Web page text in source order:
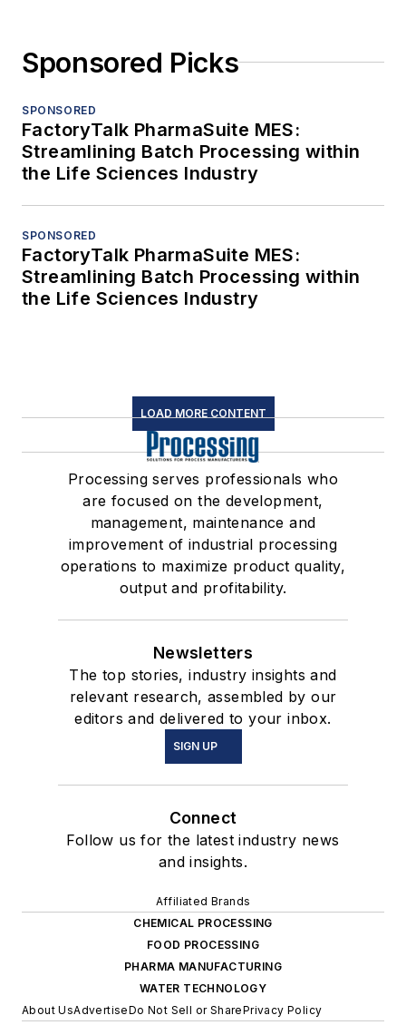
Sponsored Picks
SPONSORED
FactoryTalk PharmaSuite MES:
Streamlining Batch Processing within
the Life Sciences Industry
SPONSORED
FactoryTalk PharmaSuite MES:
Streamlining Batch Processing within
the Life Sciences Industry
LOAD MORE CONTENT
Processing serves professionals who
are focused on the development,
management, maintenance and
improvement of industrial processing
operations to maximize product quality,
output and profitability.
Newsletters
The top stories, industry insights and
relevant research, assembled by our
editors and delivered to your inbox.
SIGN UP
Connect
Follow us for the latest industry news
and insights.
Affiliated Brands
CHEMICAL PROCESSING
FOOD PROCESSING
PHARMA MANUFACTURING
WATER TECHNOLOGY
About UsAdvertiseDo Not Sell or SharePrivacy Policy